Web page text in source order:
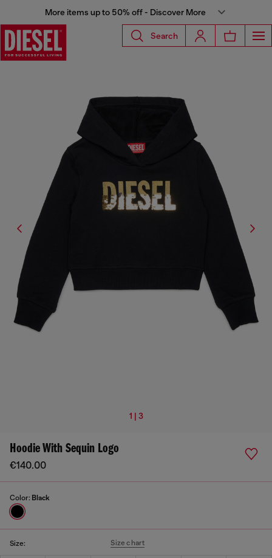
More items up to 50% off - Discover More
Search
1 | 3
Hoodie With Sequin Logo
€140.00
Color: Black
Size: Size chart